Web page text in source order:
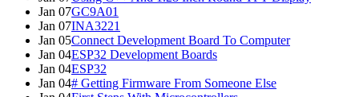
Jan 07GC9A01
Jan 07INA3221
Jan 05Connect Development Board To Computer
Jan 04ESP32 Development Boards
Jan 04ESP32
Jan 04# Getting Firmware From Someone Else